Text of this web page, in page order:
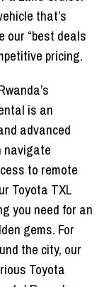
that’s
our “best deals
pricing.
is an
advanced
navigate
to remote
Toyota TXL
you need for an
gems. For
the city, our
Toyota